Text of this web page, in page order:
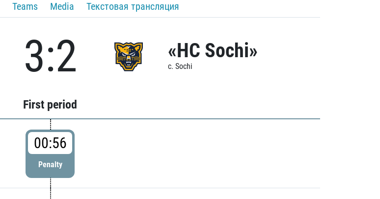
Teams Media Текстовая трансляция
3:2 «HC Sochi»
c. Sochi
First period
00:56
Penalty